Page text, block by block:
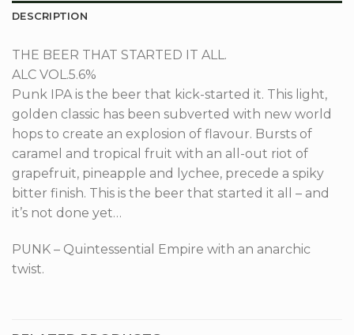
DESCRIPTION
THE BEER THAT STARTED IT ALL.
ALC VOL.5.6%
Punk IPA is the beer that kick-started it. This light,
golden classic has been subverted with new world
hops to create an explosion of flavour. Bursts of
caramel and tropical fruit with an all-out riot of
grapefruit, pineapple and lychee, precede a spiky
bitter finish. This is the beer that started it all – and
it’s not done yet…
PUNK – Quintessential Empire with an anarchic
twist.